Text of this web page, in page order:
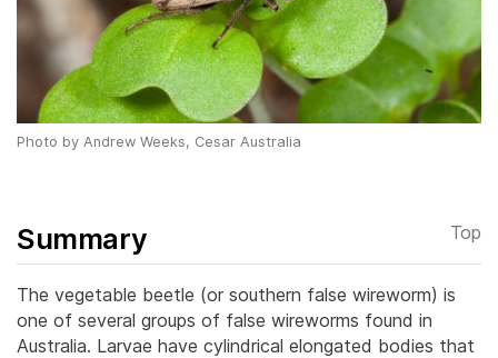
Photo by Andrew Weeks, Cesar Australia
Summary Top
The vegetable beetle (or southern false wireworm) is
one of several groups of false wireworms found in
Australia. Larvae have cylindrical elongated bodies that